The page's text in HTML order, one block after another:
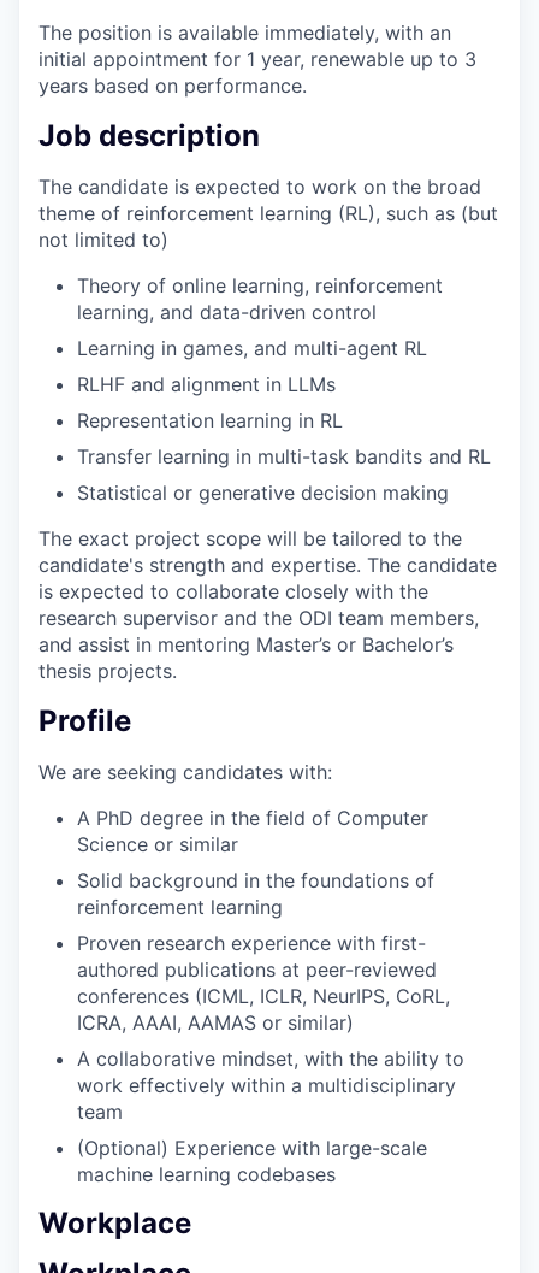
The position is available immediately, with an
initial appointment for 1 year, renewable up to 3
years based on performance.
Job description
The candidate is expected to work on the broad
theme of reinforcement learning (RL), such as (but
not limited to)
Theory of online learning, reinforcement
learning, and data-driven control
Learning in games, and multi-agent RL
RLHF and alignment in LLMs
Representation learning in RL
Transfer learning in multi-task bandits and RL
Statistical or generative decision making
The exact project scope will be tailored to the
candidate's strength and expertise. The candidate
is expected to collaborate closely with the
research supervisor and the ODI team members,
and assist in mentoring Master’s or Bachelor’s
thesis projects.
Profile
We are seeking candidates with:
A PhD degree in the field of Computer
Science or similar
Solid background in the foundations of
reinforcement learning
Proven research experience with first-
authored publications at peer-reviewed
conferences (ICML, ICLR, NeurIPS, CoRL,
ICRA, AAAI, AAMAS or similar)
A collaborative mindset, with the ability to
work effectively within a multidisciplinary
team
(Optional) Experience with large-scale
machine learning codebases
Workplace